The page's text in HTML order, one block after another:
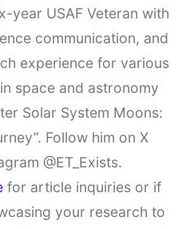
year USAF Veteran with
communication, and
experience for various
space and astronomy
Solar System Moons:
Follow him on X
@ET_Exists.
for article inquiries or if
your research to